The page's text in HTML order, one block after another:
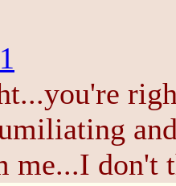
me...I don't